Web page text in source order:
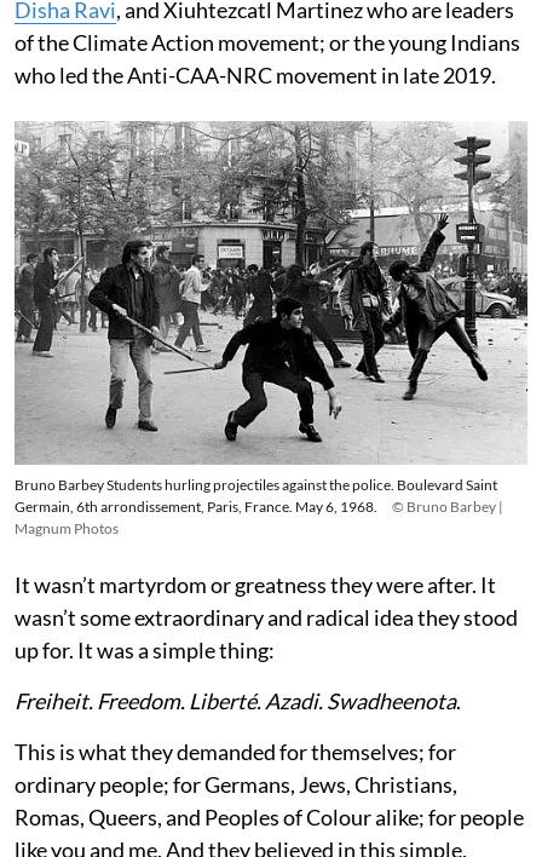
Disha Ravi, and Xiuhtezcatl Martinez who are leaders
of the Climate Action movement; or the young Indians
who led the Anti-CAA-NRC movement in late 2019.
Bruno Barbey Students hurling projectiles against the police. Boulevard Saint
Germain, 6th arrondissement, Paris, France. May 6, 1968.
© Bruno Barbey |
Magnum Photos
It wasn’t martyrdom or greatness they were after. It
wasn’t some extraordinary and radical idea they stood
up for. It was a simple thing:
Freiheit. Freedom. Liberté. Azadi. Swadheenota.
This is what they demanded for themselves; for
ordinary people; for Germans, Jews, Christians,
Romas, Queers, and Peoples of Colour alike; for people
like you and me. And they believed in this simple,